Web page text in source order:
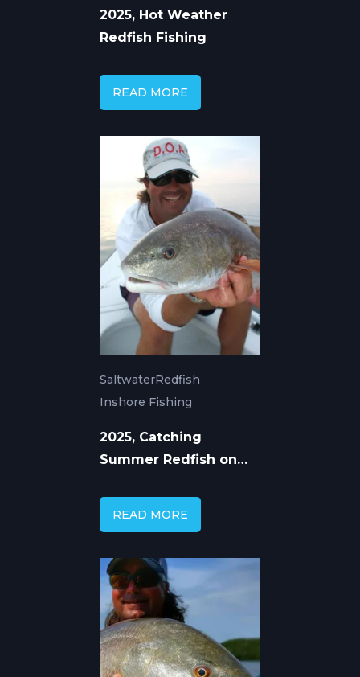
2025, Hot Weather
Redfish Fishing
READ MORE
SaltwaterRedfish
Inshore Fishing
2025, Catching
Summer Redfish on
READ MORE